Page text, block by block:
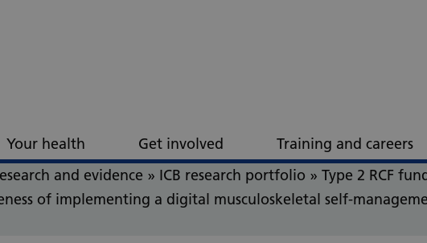
Your health Get involved Training and careers
and evidence » ICB research portfolio » Type 2 RCF
of implementing a digital musculoskeletal self-